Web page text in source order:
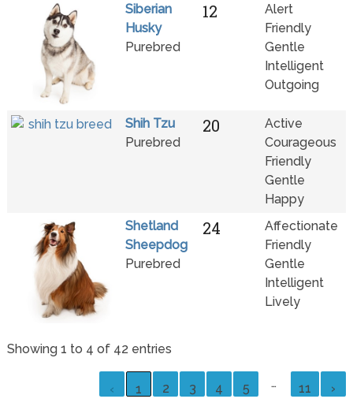
Siberian
Husky
Purebred
12
Alert
Friendly
Gentle
Intelligent
Outgoing
Shih Tzu
Purebred
20
Active
Courageous
Friendly
Gentle
Happy
Shetland
Sheepdog
Purebred
24
Affectionate
Friendly
Gentle
Intelligent
Lively
Showing 1 to 4 of 42 entries
‹ 1 2 3 4 5 … 11 ›